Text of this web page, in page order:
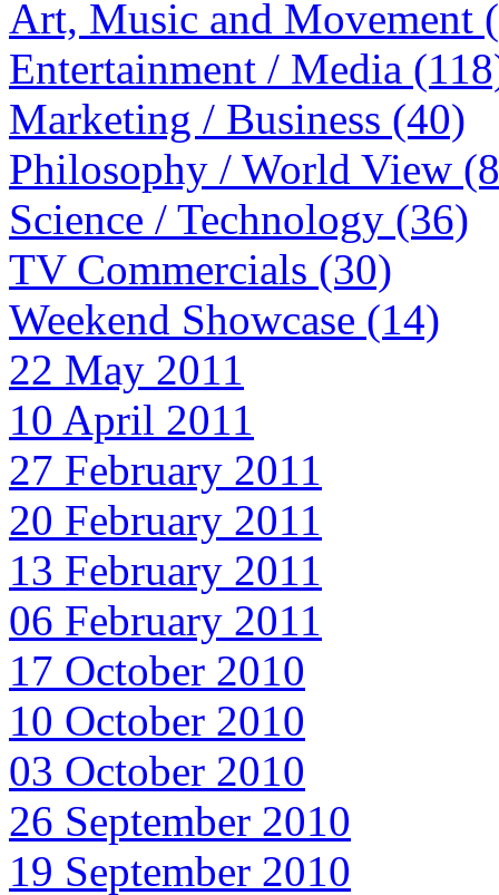
Art, Music and Movement
Entertainment / Media
Marketing / Business (40)
Philosophy / World View
Science / Technology (36)
TV Commercials (30)
Weekend Showcase (14)
22 May 2011
10 April 2011
27 February 2011
20 February 2011
13 February 2011
06 February 2011
17 October 2010
10 October 2010
03 October 2010
26 September 2010
19 September 2010